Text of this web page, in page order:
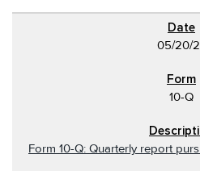
05/20/
10-Q
Form 10-Q: Quarterly report